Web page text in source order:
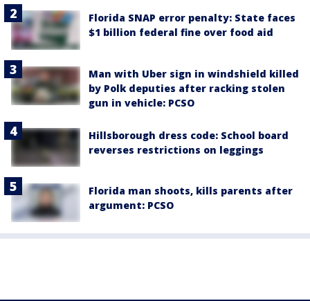
Florida SNAP error penalty: State faces
$1 billion federal fine over food aid
Man with Uber sign in windshield killed
by Polk deputies after racking stolen
gun in vehicle: PCSO
Hillsborough dress code: School board
reverses restrictions on leggings
Florida man shoots, kills parents after
argument: PCSO